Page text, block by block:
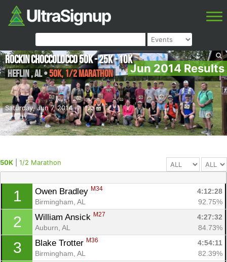
Jun 2014 Results
Saturday, Jun 7, 2014
Rockin Choccolocco 50K - 25K - 10K
Heflin,AL•50K, 1/2 Marathon
50K 1/2 Marathon
1 Owen Bradley M34
4:12:28
Birmingham, AL
92.75%
2 William Ansick M27
4:27:32
Auburn, AL
84.73%
3 Blake Trotter M36
4:54:11
Birmingham, AL
82.39%